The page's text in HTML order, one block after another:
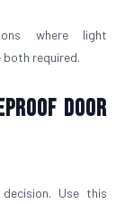
where light
required.
Door
Use this